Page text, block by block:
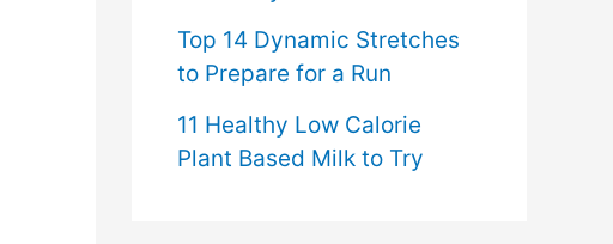
Top 14 Dynamic Stretches
to Prepare for a Run
11 Healthy Low Calorie
Plant Based Milk to Try